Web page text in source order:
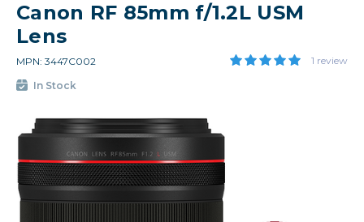
Canon RF 85mm f/1.2L USM
Lens
MPN: 3447C002 1 review
In Stock